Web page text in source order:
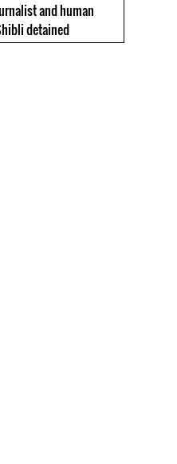
and human
detained